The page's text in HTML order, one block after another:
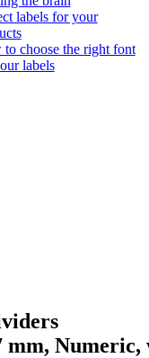
labels for your
choose the right font
labels
mm, Numeric,